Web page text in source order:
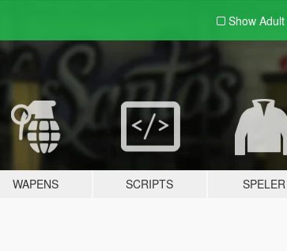
Show Adult
WAPENS SCRIPTS SPELER